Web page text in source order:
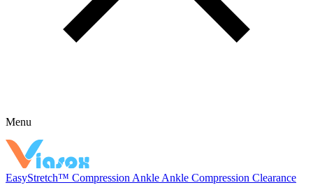
Menu
EasyStretch™ Compression Ankle Ankle Compression Clearance